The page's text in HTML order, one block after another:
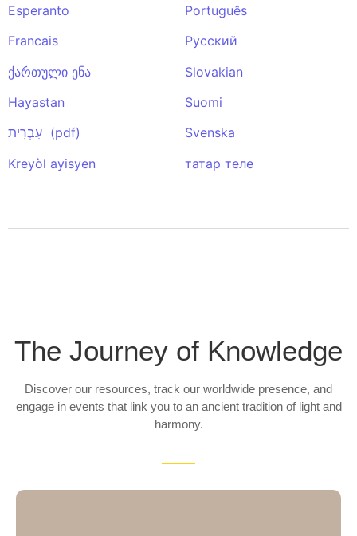
Esperanto
Francais
ქართული ენა
Hayastan
עִבְרִית (pdf)
Kreyòl ayisyen
Português
Pусский
Slovakian
Suomi
Svenska
татар теле
The Journey of Knowledge
Discover our resources, track our worldwide presence, and
engage in events that link you to an ancient tradition of light and
harmony.